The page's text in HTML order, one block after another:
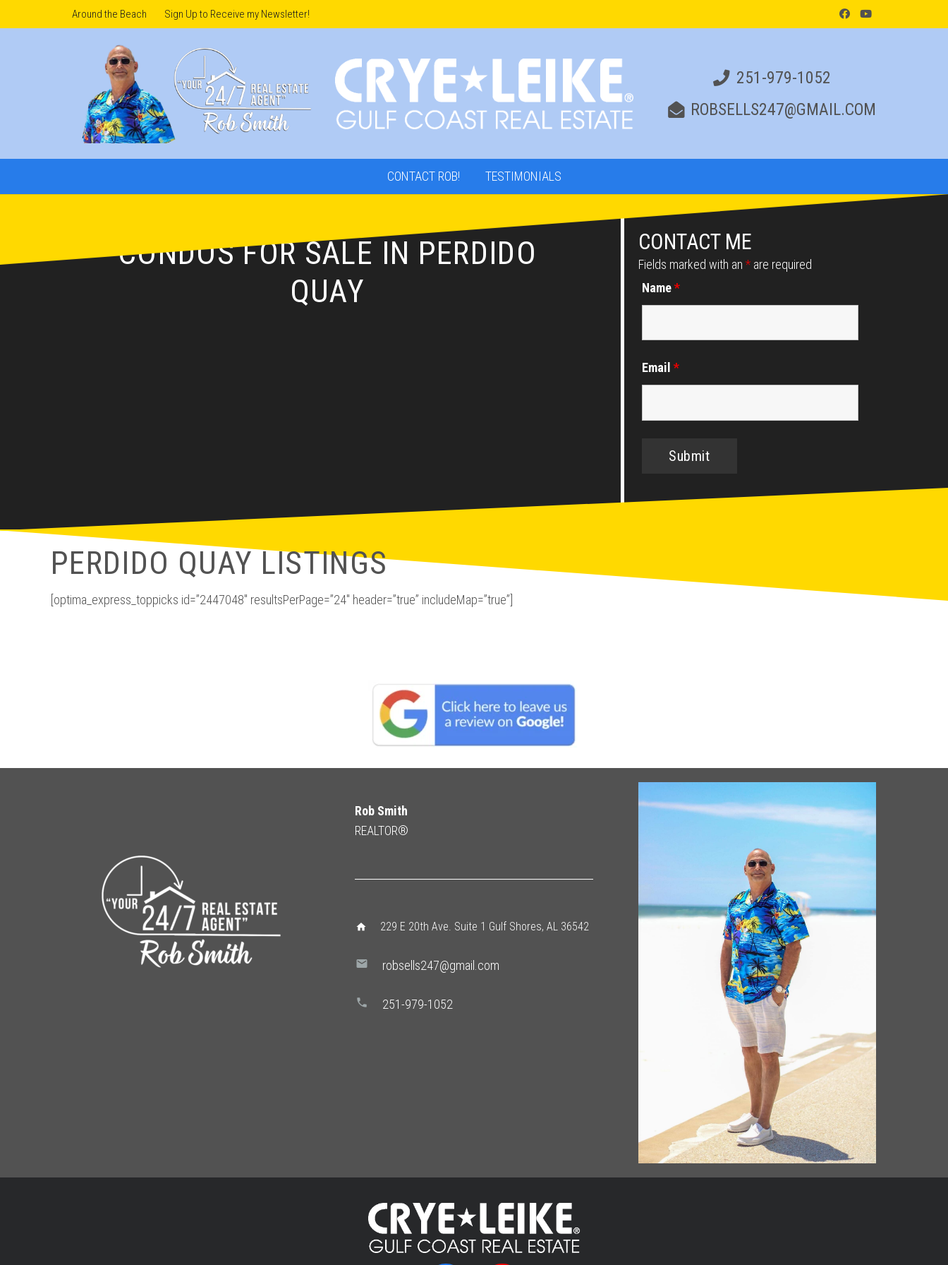
Around the Beach Sign Up to Receive my Newsletter!
251-979-1052
ROBSELLS247@GMAIL.COM
CONTACT ROB! TESTIMONIALS
CONDOS FOR SALE IN PERDIDO
QUAY
CONTACT ME
Fields marked with an * are required
Name*
Email *
PERDIDO QUAY LISTINGS
[optima_express_toppicks id=”2447048″ resultsPerPage=”24″ header=”true” includeMap=”true”]
Rob Smith
REALTOR®
home 229 E 20th Ave. Suite 1 Gulf Shores, AL 36542
mail robsells247@gmail.com
phone 251-979-1052